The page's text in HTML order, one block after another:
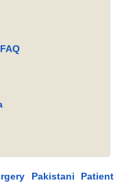
Pakistani Patient